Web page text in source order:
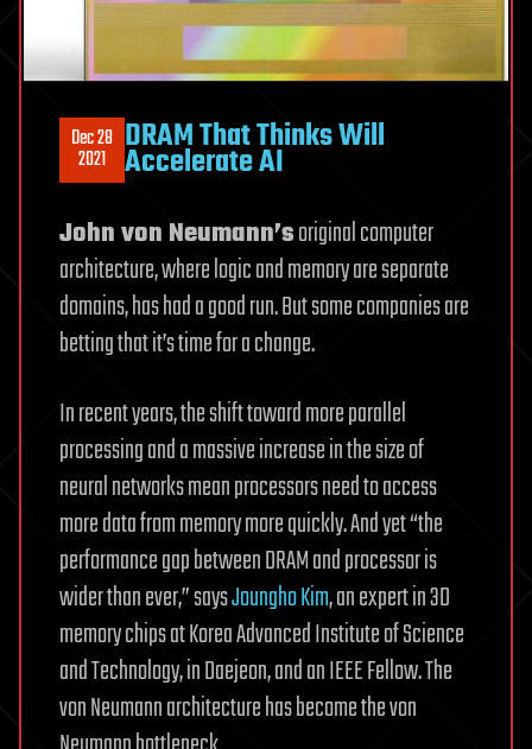
Dec 28
2021 DRAM That Thinks Will
Accelerate AI
John von Neumann’soriginal computer
architecture, where logic and memory are separate
domains, has had a good run. But some companies are
betting that it’s time for a change.
In recent years, the shift toward more parallel
processing and a massive increase in the size of
neural networks mean processors need to access
more data from memory more quickly. And yet “the
performance gap between DRAM and processor is
wider than ever,” saysJoungho Kim, an expert in 3D
memory chips at Korea Advanced Institute of Science
and Technology, in Daejeon, and an IEEE Fellow. The
von Neumann architecture has become the von